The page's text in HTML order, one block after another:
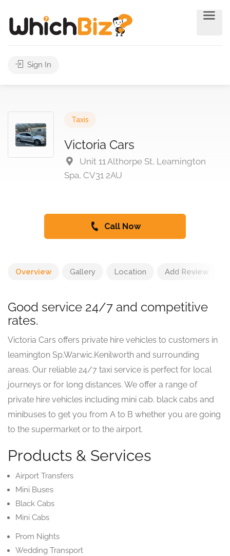
Sign In
Taxis
Victoria Cars
Unit 11 Althorpe St, Leamington
Spa, CV31 2AU
Call Now
Overview Gallery Location Add Review
Good service 24/7 and competitive
rates.
Victoria Cars offers private hire vehicles to customers in
leamington Sp.Warwic.Kenilworth and surrounding
areas. Our reliable 24/7 taxi service is perfect for local
journeys or for long distances. We offer a range of
private hire vehicles including mini cab. black cabs and
minibuses to get you from A to B whether you are going
to the supermarket or to the airport.
Products & Services
Airport Transfers
Mini Buses
Black Cabs
Mini Cabs
Prom Nights
Wedding Transport